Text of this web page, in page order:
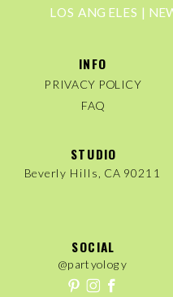
LOS ANGELES |
@partyology
SOCIAL
Beverly Hills, CA 90211
STUDIO
INFO
FAQ
PRIVACY POLICY